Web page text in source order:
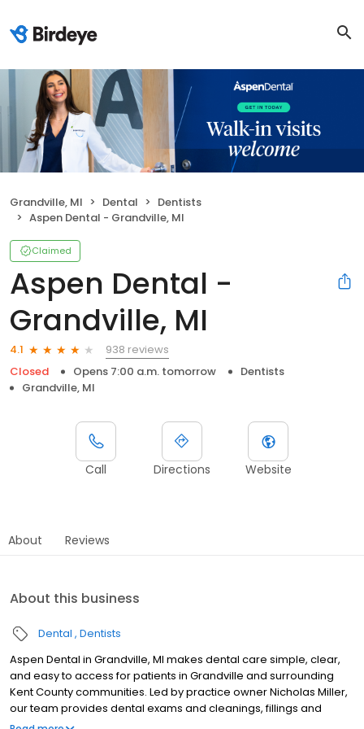
Grandville, MI Dental
Dentists
Aspen Dental - Grandville, MI
Claimed
Aspen Dental -
Grandville, MI
4.1
938 reviews
Closed
Opens 7:00 a.m. tomorrow
Dentists
Grandville, MI
Call Directions Website
About Reviews
About this business
Dental Dentists
Aspen Dental in Grandville, MI makes dental care simple, clear,
and easy to access for patients in Grandville and surrounding
Kent County communities. Led by practice owner Nicholas Miller,
our team provides dental exams and cleanings, fillings and
crowns, tooth extractions, dentures, dental implants, and